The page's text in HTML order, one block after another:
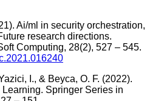
Ai/ml in security orchestration,
research directions.
Computing, 28(2), 527 – 545.
I., & Beyca, O. F. (2022).
Springer Series in